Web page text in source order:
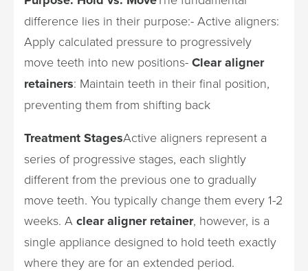
difference lies in their purpose:- Active aligners:
Apply calculated pressure to progressively
move teeth into new positions- Clear aligner
retainers: Maintain teeth in their final position,
preventing them from shifting back
Treatment StagesActive aligners represent a
series of progressive stages, each slightly
different from the previous one to gradually
move teeth. You typically change them every 1-2
weeks. A clear aligner retainer, however, is a
single appliance designed to hold teeth exactly
where they are for an extended period.